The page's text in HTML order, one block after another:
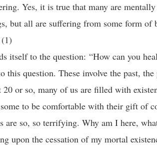
Yes, it is true that many are
but all are suffering from some form
itself to the question: “How can you
this question. These involve the past,
20 or so, many of us are filled with
to be comfortable with their gift of
are so, so terrifying. Why am I here,
upon the cessation of my mortal